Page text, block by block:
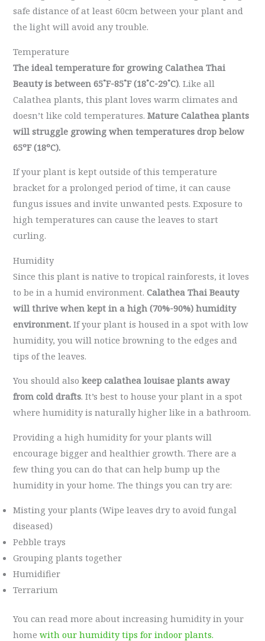
safe distance of at least 60cm between your plant and
the light will avoid any trouble.
Temperature
The ideal temperature for growing Calathea Thai
Beauty is between 65˚F-85˚F (18˚C-29˚C). Like all
Calathea plants, this plant loves warm climates and
doesn’t like cold temperatures.Mature Calathea plants
will struggle growing when temperatures drop below
65ºF (18ºC).
If your plant is kept outside of this temperature
bracket for a prolonged period of time, it can cause
fungus issues and invite unwanted pests. Exposure to
high temperatures can cause the leaves to start
curling.
Humidity
Since this plant is native to tropical rainforests, it loves
to be in a humid environment.Calathea Thai Beauty
will thrive when kept in a high (70%-90%) humidity
environment. If your plant is housed in a spot with low
humidity, you will notice browning to the edges and
tips of the leaves.
You should also keep calathea louisae plants away
from cold drafts. It’s best to house your plant in a spot
where humidity is naturally higher like in a bathroom.
Providing a high humidity for your plants will
encourage bigger and healthier growth. There are a
few thing you can do that can help bump up the
humidity in your home. The things you can try are:
Misting your plants (Wipe leaves dry to avoid fungal
diseased)
Pebble trays
Grouping plants together
Humidifier
Terrarium
You can read more about increasing humidity in your
homewith our humidity tips for indoor plants.